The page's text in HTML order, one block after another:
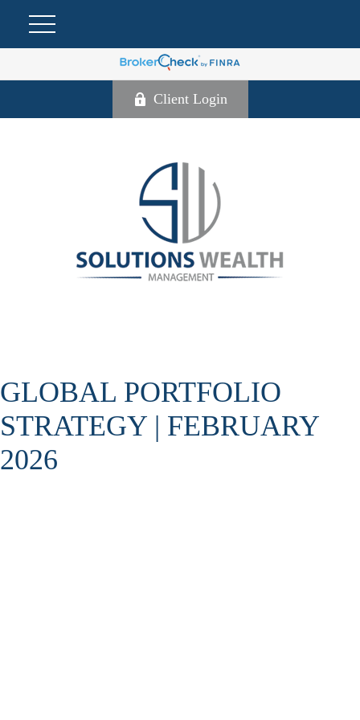
Client Login
GLOBAL PORTFOLIO
STRATEGY | FEBRUARY
2026